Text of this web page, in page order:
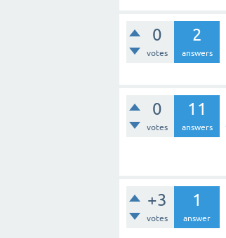
0
votes
2
answers
0
votes
11
answers
+3
votes
1
answer